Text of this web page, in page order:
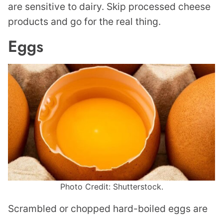
are sensitive to dairy. Skip processed cheese
products and go for the real thing.
Eggs
Photo Credit: Shutterstock.
Scrambled or chopped hard-boiled eggs are